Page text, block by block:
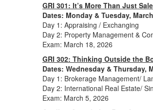
GRI 301: It’s More Than Just
Dates: Monday & Tuesday,
Day 1: Appraising / Exchanging
Day 2: Property Management &
Exam: March 18, 2026
GRI 302: Thinking Outside the
Dates: Wednesday & Thursday,
Day 1: Brokerage Management/
Day 2: International Real Estate/
Exam: March 5, 2026